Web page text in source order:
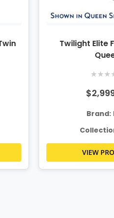
Twilight Elite
★★★
Brand:
VIEW